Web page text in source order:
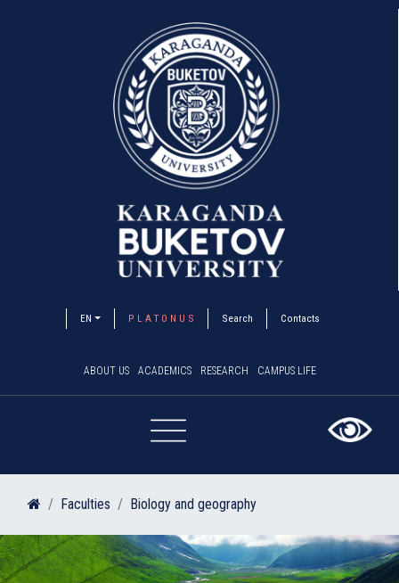
EN P L A T O N U S Search Contacts
ABOUT US ACADEMICS RESEARCH CAMPUS LIFE
Faculties Biology and geography